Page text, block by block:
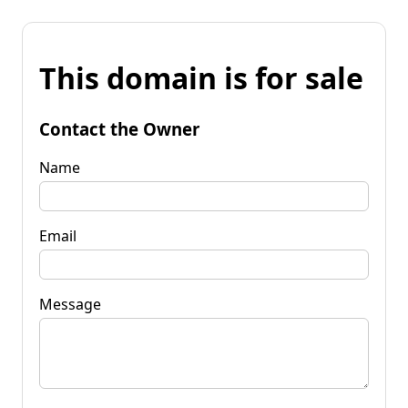
This domain is for sale
Contact the Owner
Name
Email
Message